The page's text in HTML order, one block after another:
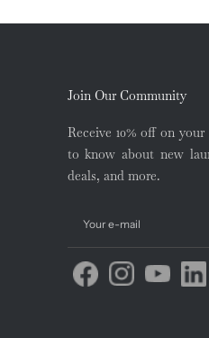
Join Our Community
Receive 10% off on
to know about new
deals, and more.
Your e-mail